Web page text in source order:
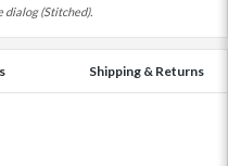
dialog (Stitched).
Shipping & Returns